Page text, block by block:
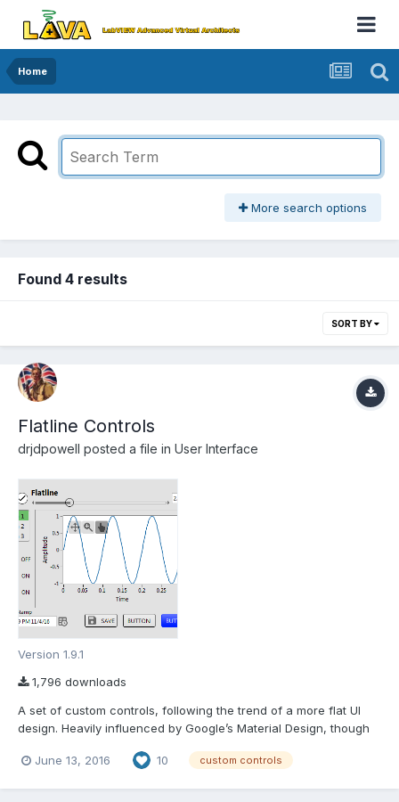
Home
More search options
Found 4 results
SORT BY
Flatline Controls
drjdpowell posted a file in User Interface
Version 1.9.1
1,796 downloads
A set of custom controls, following the trend of a more flat UI
design. Heavily influenced by Google’s Material Design, though
options in LabVIEW. Uses icons from Google Material Design. —
June 13, 2016 10 custom controls